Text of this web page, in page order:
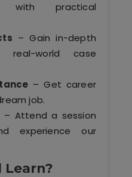
Us
with practical
– Gain in-depth
real-world case
– Get career
job.
– Attend a session
experience our